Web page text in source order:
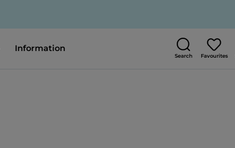
Information
Search Favourites